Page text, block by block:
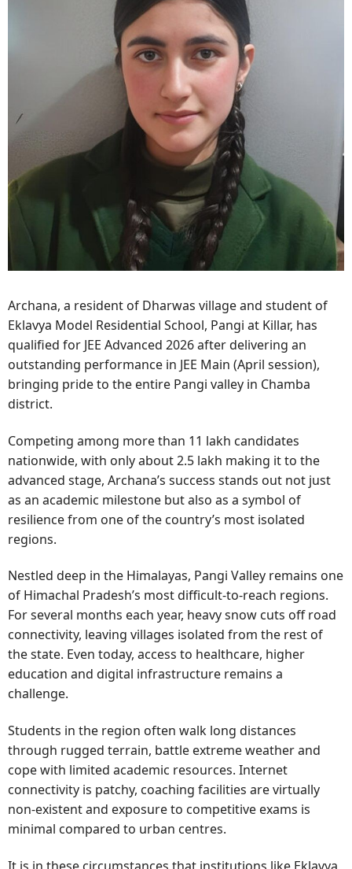
Archana, a resident of Dharwas village and student of
Eklavya Model Residential School, Pangi at Killar, has
qualified for JEE Advanced 2026 after delivering an
outstanding performance in JEE Main (April session),
bringing pride to the entire Pangi valley in Chamba
district.
Competing among more than 11 lakh candidates
nationwide, with only about 2.5 lakh making it to the
advanced stage, Archana’s success stands out not just
as an academic milestone but also as a symbol of
resilience from one of the country’s most isolated
regions.
Nestled deep in the Himalayas, Pangi Valley remains one
of Himachal Pradesh’s most difficult-to-reach regions.
For several months each year, heavy snow cuts off road
connectivity, leaving villages isolated from the rest of
the state. Even today, access to healthcare, higher
education and digital infrastructure remains a
challenge.
Students in the region often walk long distances
through rugged terrain, battle extreme weather and
cope with limited academic resources. Internet
connectivity is patchy, coaching facilities are virtually
non-existent and exposure to competitive exams is
minimal compared to urban centres.
It is in these circumstances that institutions like Eklavya